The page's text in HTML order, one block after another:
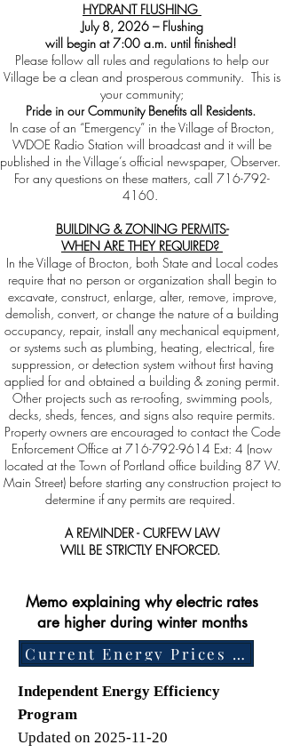
HYDRANT FLUSHING
July 8, 2026 – Flushing
will begin at 7:00 a.m. until finished!
Please follow all rules and regulations to help our
Village be a clean and prosperous community. This is
your community;
Pride in our Community Benefits all Residents.
In case of an “Emergency” in the Village of Brocton,
WDOE Radio Station will broadcast and it will be
published in the Village’s official newspaper, Observer.
For any questions on these matters, call 716-792-
4160.
BUILDING & ZONING PERMITS-
WHEN ARE THEY REQUIRED?
In the Village of Brocton, both State and Local codes
require that no person or organization shall begin to
excavate, construct, enlarge, alter, remove, improve,
demolish, convert, or change the nature of a building
occupancy, repair, install any mechanical equipment,
or systems such as plumbing, heating, electrical, fire
suppression, or detection system without first having
applied for and obtained a building & zoning permit.
Other projects such as re-roofing, swimming pools,
decks, sheds, fences, and signs also require permits.
Property owners are encouraged to contact the Code
Enforcement Office at 716-792-9614 Ext: 4 (now
located at the Town of Portland office building 87 W.
Main Street) before starting any construction project to
determine if any permits are required.
A REMINDER - CURFEW LAW
WILL BE STRICTLY ENFORCED.
Memo explaining why electric rates
are higher during winter months
Current Energy Prices Memorandum
Independent Energy Efficiency
Program
Updated on 2025-11-20